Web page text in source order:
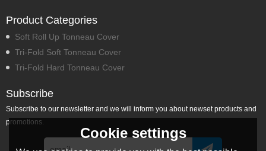
Product Categories
Soft Roll Up Tonneau Cover
Tri-Fold Soft Tonneau Cover
Tri-Fold Hard Tonneau Cover
Subscribe
Subscribe to our newsletter and we will inform you about newset products and
promotions.
Cookie settings